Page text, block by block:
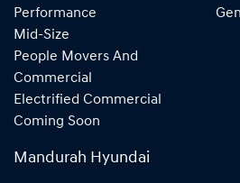
Performance
Mid-Size
People Movers And
Commercial
Electrified Commercial
Coming Soon
Mandurah Hyundai